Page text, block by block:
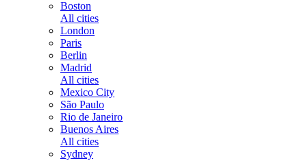
Boston
All cities
London
Paris
Berlin
Madrid
All cities
Mexico City
São Paulo
Rio de Janeiro
Buenos Aires
All cities
Sydney